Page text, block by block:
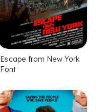
Escape from New York
Font